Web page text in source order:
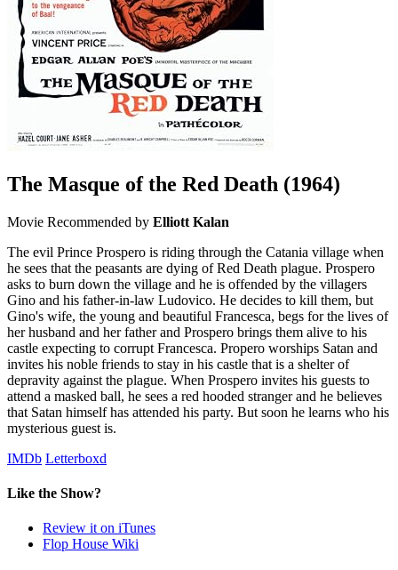
The Masque of the Red Death (1964)
Movie Recommended by Elliott Kalan
The evil Prince Prospero is riding through the Catania village when
he sees that the peasants are dying of Red Death plague. Prospero
asks to burn down the village and he is offended by the villagers
Gino and his father-in-law Ludovico. He decides to kill them, but
Gino's wife, the young and beautiful Francesca, begs for the lives of
her husband and her father and Prospero brings them alive to his
castle expecting to corrupt Francesca. Propero worships Satan and
invites his noble friends to stay in his castle that is a shelter of
depravity against the plague. When Prospero invites his guests to
attend a masked ball, he sees a red hooded stranger and he believes
that Satan himself has attended his party. But soon he learns who his
mysterious guest is.
IMDb Letterboxd
Like the Show?
Review it on iTunes
Flop House Wiki